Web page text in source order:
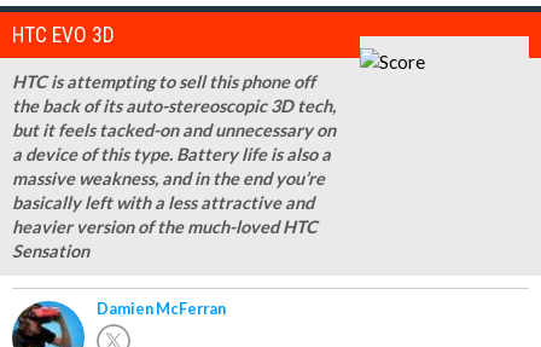
HTC EVO 3D
HTC is attempting to sell this phone off
the back of its auto-stereoscopic 3D tech,
but it feels tacked-on and unnecessary on
a device of this type. Battery life is also a
massive weakness, and in the end you’re
basically left with a less attractive and
heavier version of the much-loved HTC
Sensation
Damien McFerran